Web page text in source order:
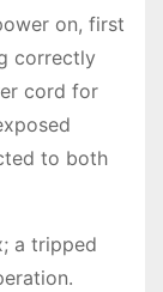
on, first
correctly
cord for
to both
a tripped